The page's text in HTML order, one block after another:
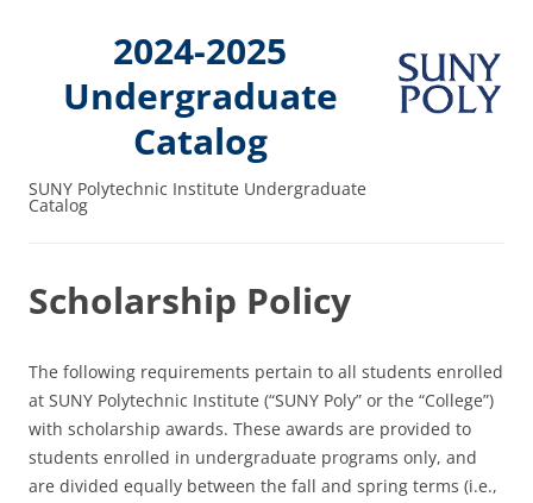
2024-2025
Undergraduate
Catalog
SUNY Polytechnic Institute Undergraduate
Catalog
Scholarship Policy
The following requirements pertain to all students enrolled
at SUNY Polytechnic Institute (“SUNY Poly” or the “College”)
with scholarship awards. These awards are provided to
students enrolled in undergraduate programs only, and
are divided equally between the fall and spring terms (i.e.,